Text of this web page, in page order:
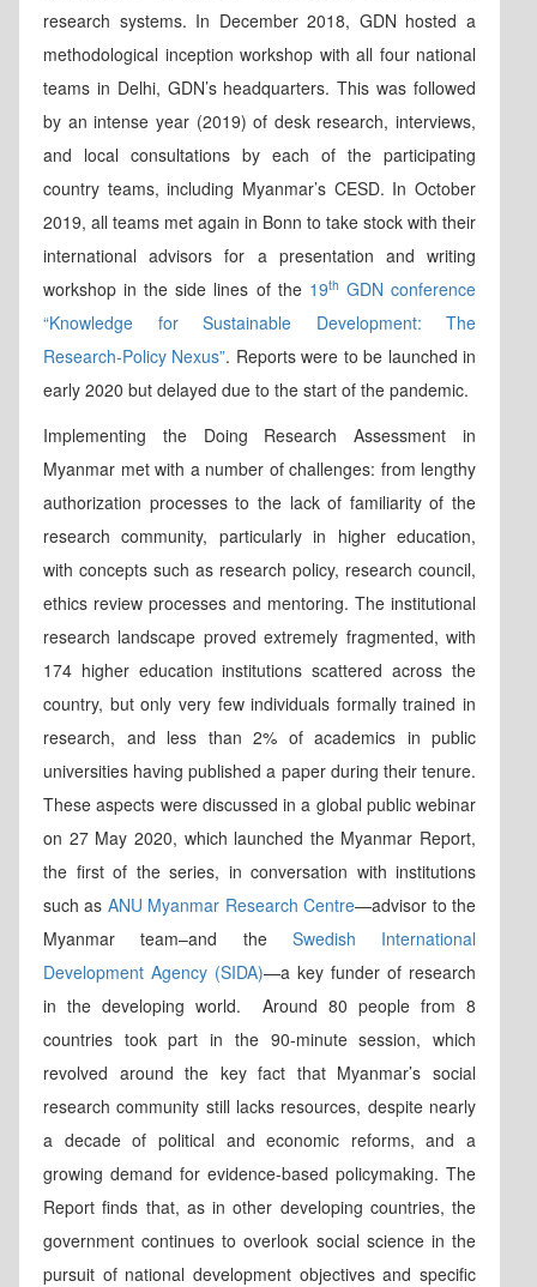
research systems. In December 2018, GDN hosted a
methodological inception workshop with all four national
teams in Delhi, GDN’s headquarters. This was followed
by an intense year (2019) of desk research, interviews,
and local consultations by each of the participating
country teams, including Myanmar’s CESD. In October
2019, all teams met again in Bonn to take stock with their
international advisors for a presentation and writing
workshop in the side lines of the 19th GDN conference
“Knowledge for Sustainable Development: The
Research-Policy Nexus”. Reports were to be launched in
early 2020 but delayed due to the start of the pandemic.
Implementing the Doing Research Assessment in
Myanmar met with a number of challenges: from lengthy
authorization processes to the lack of familiarity of the
research community, particularly in higher education,
with concepts such as research policy, research council,
ethics review processes and mentoring. The institutional
research landscape proved extremely fragmented, with
174 higher education institutions scattered across the
country, but only very few individuals formally trained in
research, and less than 2% of academics in public
universities having published a paper during their tenure.
These aspects were discussed in a global public webinar
on 27 May 2020, which launched the Myanmar Report,
the first of the series, in conversation with institutions
such as ANU Myanmar Research Centre—advisor to the
Myanmar team–and the Swedish International
Development Agency (SIDA)—a key funder of research
in the developing world. Around 80 people from 8
countries took part in the 90-minute session, which
revolved around the key fact that Myanmar’s social
research community still lacks resources, despite nearly
a decade of political and economic reforms, and a
growing demand for evidence-based policymaking. The
Report finds that, as in other developing countries, the
government continues to overlook social science in the
pursuit of national development objectives and specific